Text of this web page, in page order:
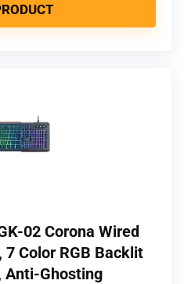
02 Corona Wired
7 Color RGB Backlit
Anti-Ghosting